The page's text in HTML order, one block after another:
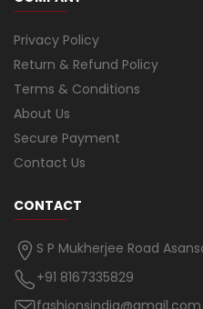
Privacy Policy
Return & Refund Policy
Terms & Conditions
About Us
Secure Payment
Contact Us
CONTACT
S P Mukherjee Road
+91 8167335829
fashionsindia@gmail.com